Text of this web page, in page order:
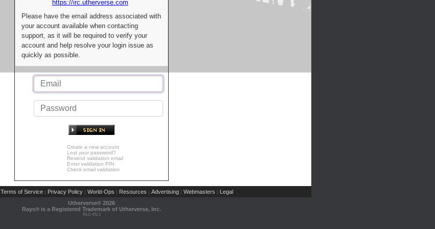
https://irc.utherverse.com
Please have the email address associated with
your account available when contacting
support, as it will be required to verify your
account and help resolve your login issue as
quickly as possible.
Create a new account
Lost your password?
Resend validation email
Enter validation PIN
Check email validation
Terms of Service | Privacy Policy | World-Ops | Resources | Advertising | Webmasters | Legal
Utherverse® 2026
Rays® is a Registered Trademark of Utherverse, Inc.
RLC-IIS-1